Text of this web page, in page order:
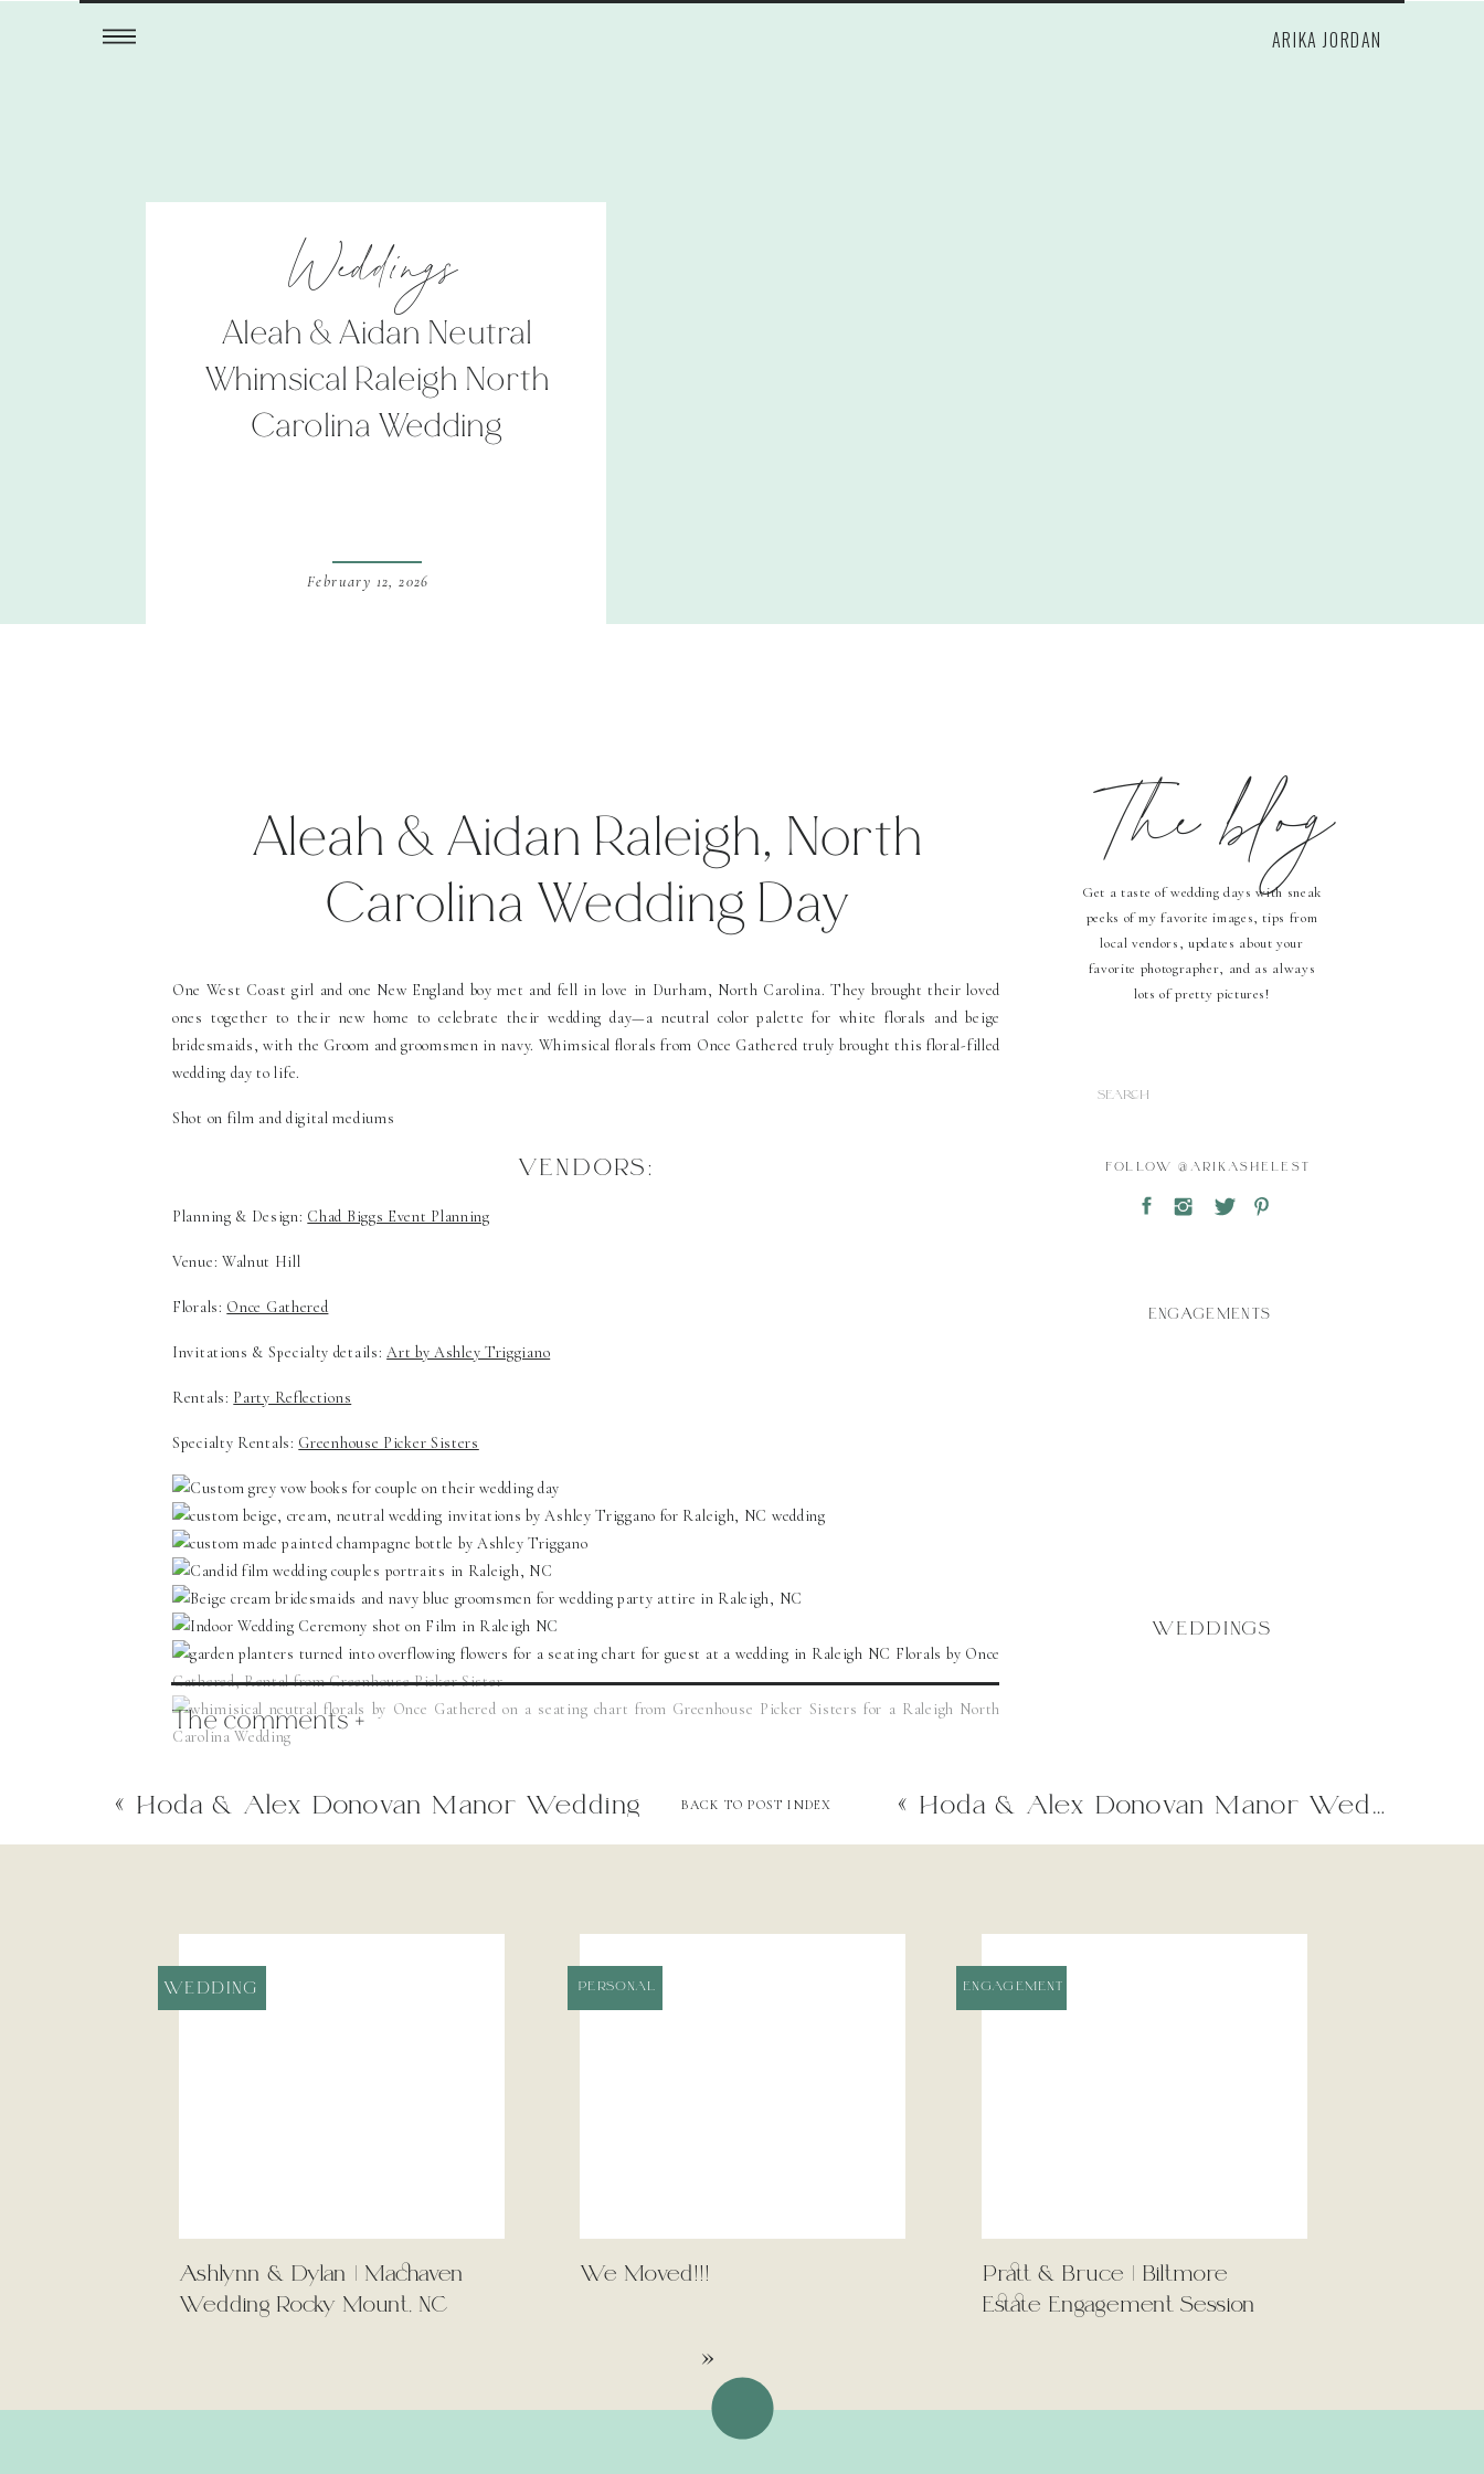
ARIKA JORDAN
February 12, 2026
Aleah & Aidan Neutral
Whimsical Raleigh North
Carolina Wedding
Weddings
01
LINDSEY &
WEDDINGS
ENGAGEMENTS
FOLLOW @ARIKASHELEST
Search
Get a taste of wedding days with sneak
peeks of my favorite images, tips from
local vendors, updates about your
favorite photographer, and as always
lots of pretty pictures!
The blog
Aleah & Aidan Raleigh, North
Carolina Wedding Day
One West Coast girl and one New England boy met and fell in love in Durham, North Carolina. They brought their loved
ones together to their new home to celebrate their wedding day—a neutral color palette for white florals and beige
bridesmaids, with the Groom and groomsmen in navy. Whimsical florals from Once Gathered truly brought this floral-filled
wedding day to life.
Shot on film and digital mediums
VENDORS:
Planning & Design: Chad Biggs Event Planning
Venue: Walnut Hill
Florals: Once Gathered
Invitations & Specialty details:Art by Ashley Triggiano
Rentals: Party Reflections
Specialty Rentals: Greenhouse Picker Sisters
The comments +
« Hoda & Alex Donovan Manor Wedding
BACK TO POST INDEX
« Hoda & Alex Donovan Manor Wedding
Pratt & Bruce | Biltmore
Estate Engagement Session
ENGAGEMENT
We Moved!!!
PERSONAL
Ashlynn & Dylan | Machaven
Wedding Rocky Mount, NC
WEDDING
»